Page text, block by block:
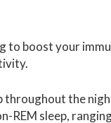
to boost your
the
REM sleep,